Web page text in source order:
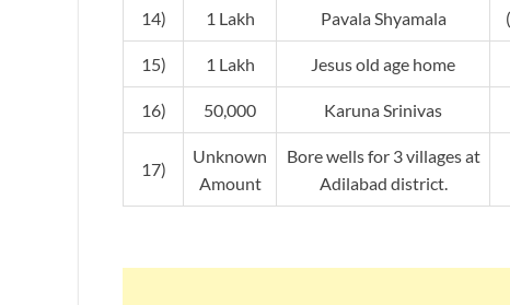
14) 1 Lakh Pavala Shyamala
15) 1 Lakh Jesus old age home
16) 50,000 Karuna Srinivas
17)
Unknown
Amount
Bore wells for 3 villages at
Adilabad district.